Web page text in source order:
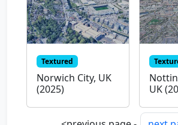
Textured
Norwich City, UK
(2025)
UK